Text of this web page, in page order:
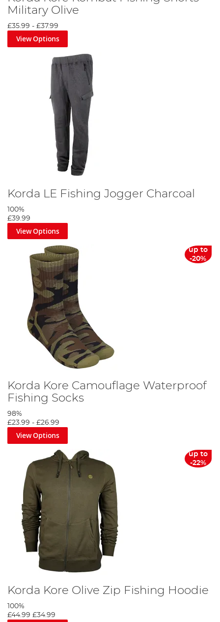
Military Olive
£35.99 - £37.99
View Options
Korda LE Fishing Jogger Charcoal
100%
£39.99
View Options
up to
-20%
Korda Kore Camouflage Waterproof
Fishing Socks
98%
£23.99 - £26.99
View Options
up to
-22%
Korda Kore Olive Zip Fishing Hoodie
100%
£44.99 £34.99